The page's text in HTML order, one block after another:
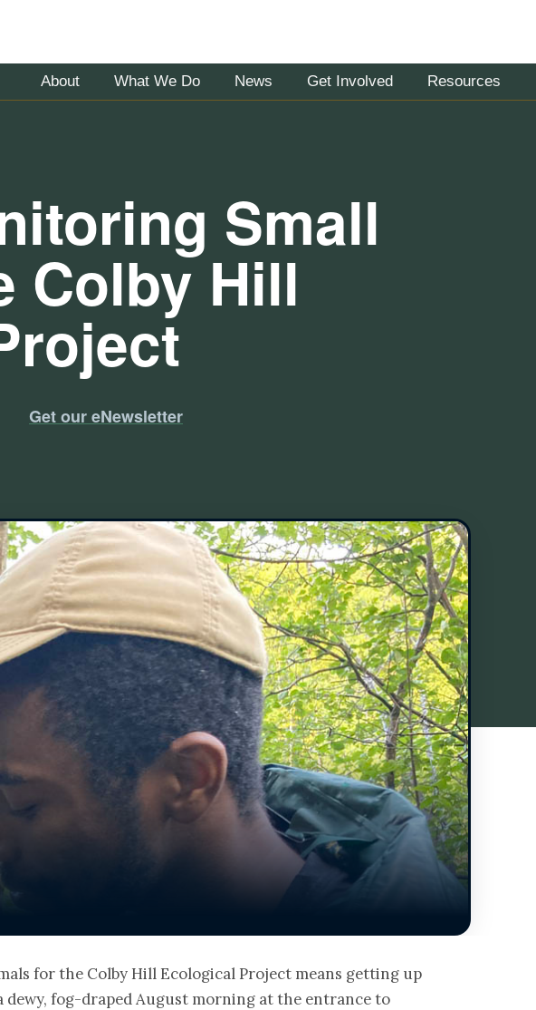
About What We Do News Get Involved Resources
Small
Colby Hill
Get our eNewsletter
for the Colby Hill Ecological Project means getting up
dewy, fog-draped August morning at the entrance to